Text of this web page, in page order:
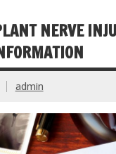
NERVE
admin